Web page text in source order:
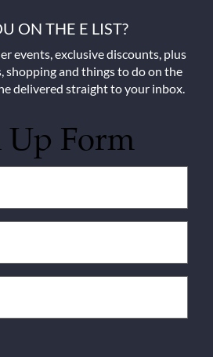
ON THE E LIST?
events, exclusive discounts, plus
shopping and things to do on the
delivered straight to your inbox.
Up Form